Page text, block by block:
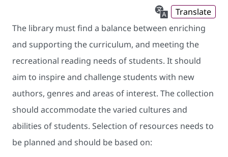
Translate
The library must find a balance between enriching
and supporting the curriculum, and meeting the
recreational reading needs of students. It should
aim to inspire and challenge students with new
authors, genres and areas of interest. The collection
should accommodate the varied cultures and
abilities of students. Selection of resources needs to
be planned and should be based on: